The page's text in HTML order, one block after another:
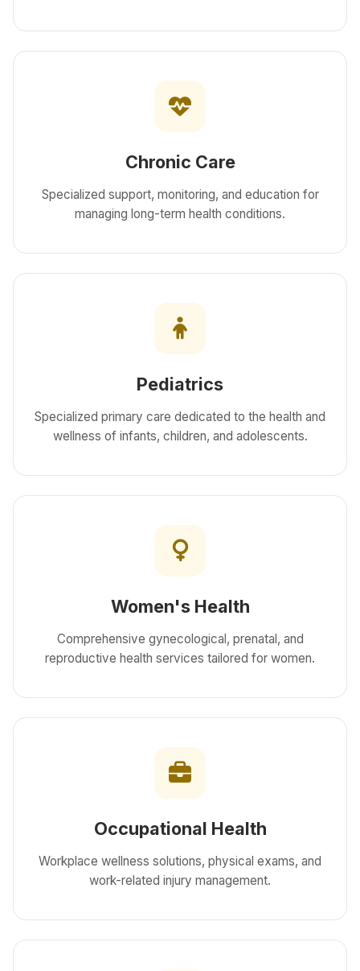
Chronic Care
Specialized support, monitoring, and education for
managing long-term health conditions.
Pediatrics
Specialized primary care dedicated to the health and
wellness of infants, children, and adolescents.
Women's Health
Comprehensive gynecological, prenatal, and
reproductive health services tailored for women.
Occupational Health
Workplace wellness solutions, physical exams, and
work-related injury management.